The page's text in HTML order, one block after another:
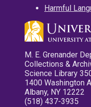
Harmful
M. E. Grenander
Collections &
Science Library
1400 Washington
Albany, NY 12222
(518) 437-3935